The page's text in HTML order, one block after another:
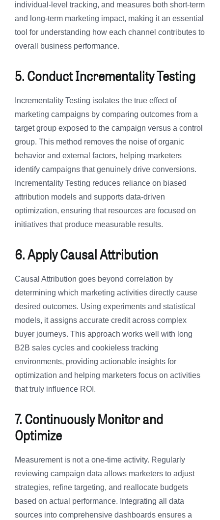
individual-level tracking, and measures both short-term
and long-term marketing impact, making it an essential
tool for understanding how each channel contributes to
overall business performance.
5. Conduct Incrementality Testing
Incrementality Testing isolates the true effect of
marketing campaigns by comparing outcomes from a
target group exposed to the campaign versus a control
group. This method removes the noise of organic
behavior and external factors, helping marketers
identify campaigns that genuinely drive conversions.
Incrementality Testing reduces reliance on biased
attribution models and supports data-driven
optimization, ensuring that resources are focused on
initiatives that produce measurable results.
6. Apply Causal Attribution
Causal Attribution goes beyond correlation by
determining which marketing activities directly cause
desired outcomes. Using experiments and statistical
models, it assigns accurate credit across complex
buyer journeys. This approach works well with long
B2B sales cycles and cookieless tracking
environments, providing actionable insights for
optimization and helping marketers focus on activities
that truly influence ROI.
7. Continuously Monitor and
Optimize
Measurement is not a one-time activity. Regularly
reviewing campaign data allows marketers to adjust
strategies, refine targeting, and reallocate budgets
based on actual performance. Integrating all data
sources into comprehensive dashboards ensures a